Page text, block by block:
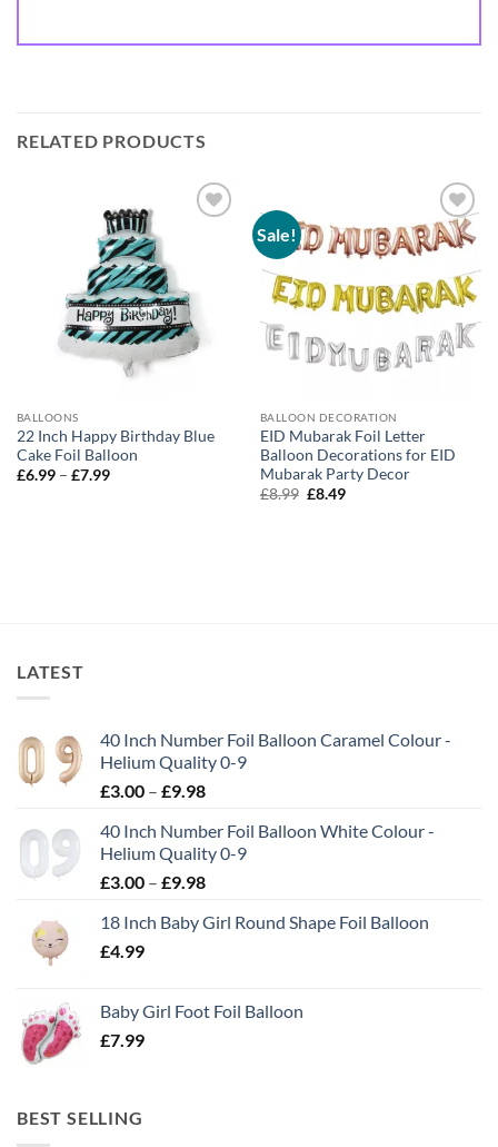
RELATED PRODUCTS
BALLOONS
22 Inch Happy Birthday Blue
Cake Foil Balloon
£6.99 – £7.99
Sale!
Add to
wishlist
BALLOON DECORATION
EID Mubarak Foil Letter
Balloon Decorations for EID
Mubarak Party Decor
£8.99 £8.49
LATEST
40 Inch Number Foil Balloon Caramel Colour -
Helium Quality 0-9
£3.00 – £9.98
40 Inch Number Foil Balloon White Colour -
Helium Quality 0-9
£3.00 – £9.98
18 Inch Baby Girl Round Shape Foil Balloon
£4.99
Baby Girl Foot Foil Balloon
£7.99
BEST SELLING